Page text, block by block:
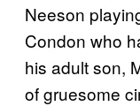
Neeson
Condon who
his adult son,
of gruesome